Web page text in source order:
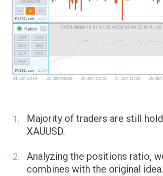
Majority of traders are still
XAUUSD.
Analyzing the positions ratio,
combines with the original idea.